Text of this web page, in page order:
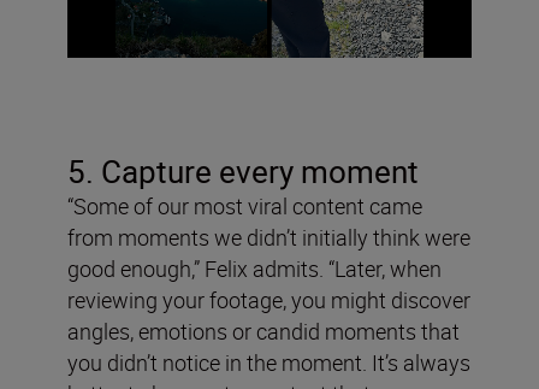
5. Capture every moment
“Some of our most viral content came
from moments we didn’t initially think were
good enough,” Felix admits. “Later, when
reviewing your footage, you might discover
angles, emotions or candid moments that
you didn’t notice in the moment. It’s always